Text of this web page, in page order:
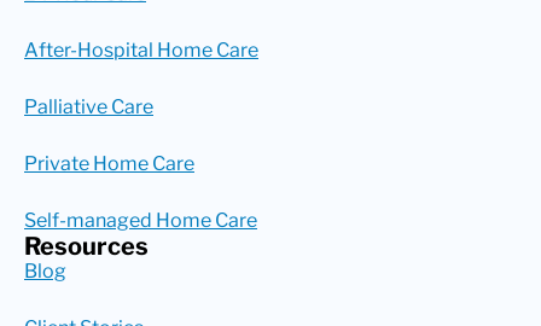
After-Hospital Home Care
Palliative Care
Private Home Care
Self-managed Home Care
Resources
Blog